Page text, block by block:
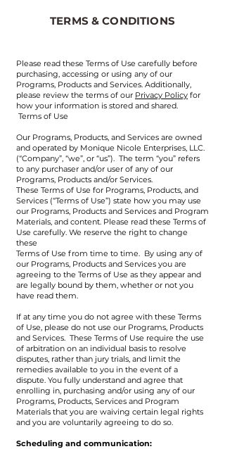
TERMS & CONDITIONS
Please read these Terms of Use carefully before
purchasing, accessing or using any of our
Programs, Products and Services. Additionally,
please review the terms of our Privacy Policy for
how your information is stored and shared.
Terms of Use
​Our Programs, Products, and Services are owned
and operated by Monique Nicole Enterprises, LLC.
(“Company”, “we”, or “us”). The term “you” refers
to any purchaser and/or user of any of our
Programs, Products and/or Services.
These Terms of Use for Programs, Products, and
Services (“Terms of Use”) state how you may use
our Programs, Products and Services and Program
Materials, and content. Please read these Terms of
Use carefully. We reserve the right to change
these
Terms of Use from time to time. By using any of
our Programs, Products and Services you are
agreeing to the Terms of Use as they appear and
are legally bound by them, whether or not you
have read them.
If at any time you do not agree with these Terms
of Use, please do not use our Programs, Products
and Services. These Terms of Use require the use
of arbitration on an individual basis to resolve
disputes, rather than jury trials, and limit the
remedies available to you in the event of a
dispute. You fully understand and agree that
enrolling in, purchasing and/or using any of our
Programs, Products, Services and Program
Materials that you are waiving certain legal rights
and you are voluntarily agreeing to do so.
Scheduling and communication: